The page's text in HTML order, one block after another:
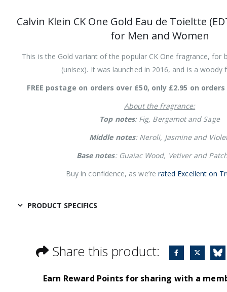
Calvin Klein CK One Gold Eau de Toieltte
for Men and Women
This is the Gold variant of the popular CK One fragrance, for
(unisex). It was launched in 2016, and is a woody
FREE postage on orders over £50, only £2.95 on
About the fragrance:
Top notes: Fig, Bergamot and Sage
Middle notes: Neroli, Jasmine and
Base notes: Guaiac Wood, Vetiver and
Buy in confidence, as we’re rated Excellent on
PRODUCT SPECIFICS
Share this product:
Earn Reward Points for sharing with a